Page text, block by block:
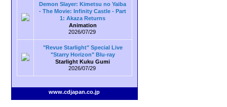
Demon Slayer: Kimetsu no Yaiba
- The Movie: Infinity Castle - Part
1: Akaza Returns
Animation
2026/07/29
"Revue Starlight" Special Live
"Starry Horizon" Blu-ray
Starlight Kuku Gumi
2026/07/29
www.cdjapan.co.jp